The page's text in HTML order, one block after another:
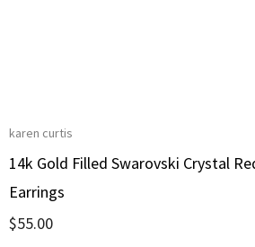
karen curtis
14k Gold Filled Swarovski Crystal
Earrings
$55.00